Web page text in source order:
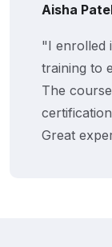
Aisha
"I enrolled
training to
The
Great